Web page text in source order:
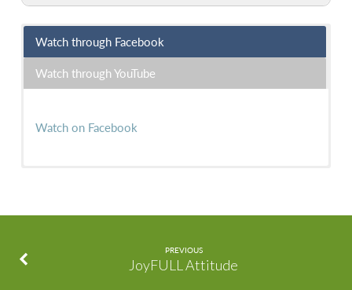
Watch through Facebook
Watch through YouTube
Watch on Facebook
PREVIOUS
JoyFULL Attitude